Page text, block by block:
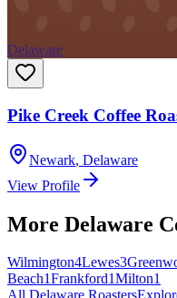
Delaware
Pike Creek Coffee
Newark, Delaware
View Profile
More Delaware
Wilmington4Lewes3
Beach1Frankford1Milton1